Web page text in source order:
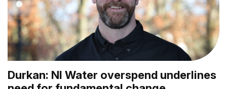
Durkan: NI Water overspend underlines